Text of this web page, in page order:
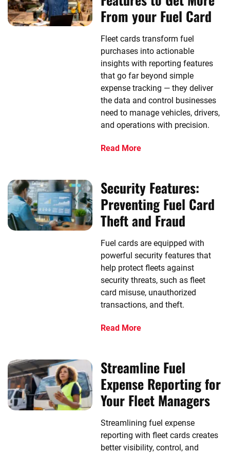
From your Fuel Card
Fleet cards transform fuel
purchases into actionable
insights with reporting features
that go far beyond simple
expense tracking — they deliver
the data and control businesses
need to manage vehicles, drivers,
and operations with precision.
Read More
Security Features:
Preventing Fuel Card
Theft and Fraud
Fuel cards are equipped with
powerful security features that
help protect fleets against
security threats, such as fleet
card misuse, unauthorized
transactions, and theft.
Read More
Streamline Fuel
Expense Reporting for
Your Fleet Managers
Streamlining fuel expense
reporting with fleet cards creates
better visibility, control, and